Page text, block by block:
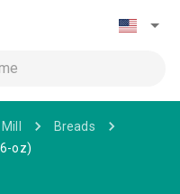
Breads
oz)